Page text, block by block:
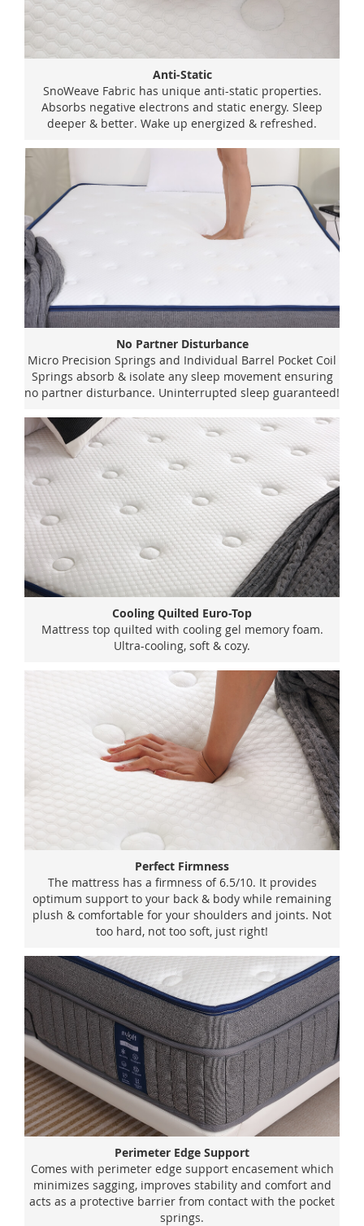
Anti-Static
SnoWeave Fabric has unique anti-static properties.
Absorbs negative electrons and static energy. Sleep
deeper & better. Wake up energized & refreshed.
No Partner Disturbance
Micro Precision Springs and Individual Barrel Pocket Coil
Springs absorb & isolate any sleep movement ensuring
no partner disturbance. Uninterrupted sleep guaranteed!
Cooling Quilted Euro-Top
Mattress top quilted with cooling gel memory foam.
Ultra-cooling, soft & cozy.
Perfect Firmness
The mattress has a firmness of 6.5/10. It provides
optimum support to your back & body while remaining
plush & comfortable for your shoulders and joints. Not
too hard, not too soft, just right!
Perimeter Edge Support
Comes with perimeter edge support encasement which
minimizes sagging, improves stability and comfort and
acts as a protective barrier from contact with the pocket
springs.